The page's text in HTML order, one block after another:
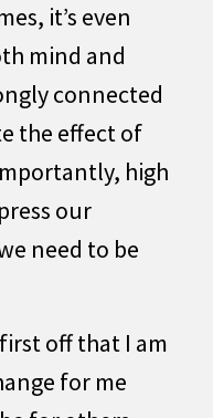
it’s even
mind and
connected
the effect of
high
our
need to be
off that I am
for me